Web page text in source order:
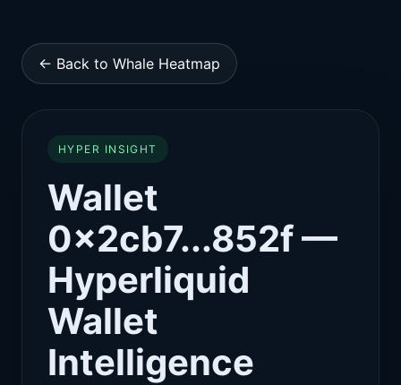
← Back to Whale Heatmap
HYPER INSIGHT
Wallet
0x2cb7...852f —
Hyperliquid
Wallet
Intelligence